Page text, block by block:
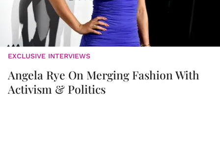
EXCLUSIVE INTERVIEWS
Angela Rye On Merging Fashion With
Activism & Politics